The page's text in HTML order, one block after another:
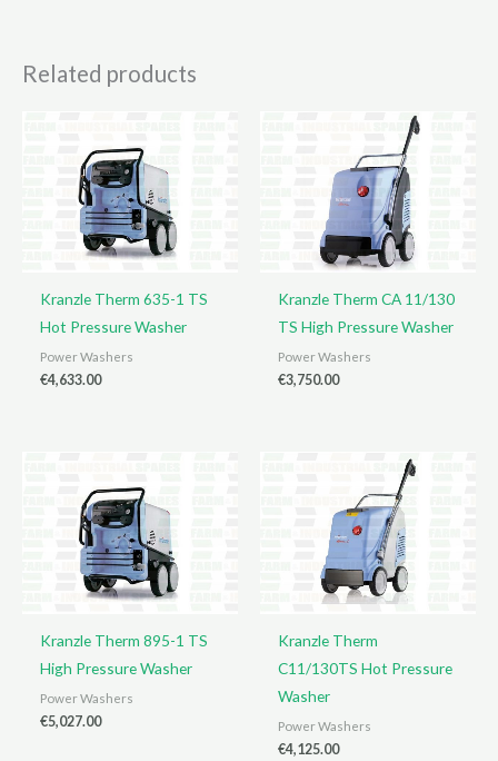
Related products
Kranzle Therm 635-1 TS
Hot Pressure Washer
Power Washers
€4,633.00
Kranzle Therm CA 11/130
TS High Pressure Washer
Power Washers
€3,750.00
Kranzle Therm 895-1 TS
High Pressure Washer
Power Washers
€5,027.00
Kranzle Therm
C11/130TS Hot Pressure
Washer
Power Washers
€4,125.00